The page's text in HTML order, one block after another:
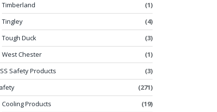
Timberland
(1)
Tingley
(4)
Tough Duck
(3)
West Chester
(1)
Safety Products
(3)
(271)
Cooling Products
(19)